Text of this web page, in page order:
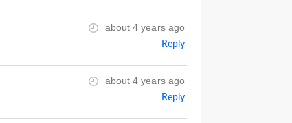
about 4 years ago
Reply
about 4 years ago
Reply